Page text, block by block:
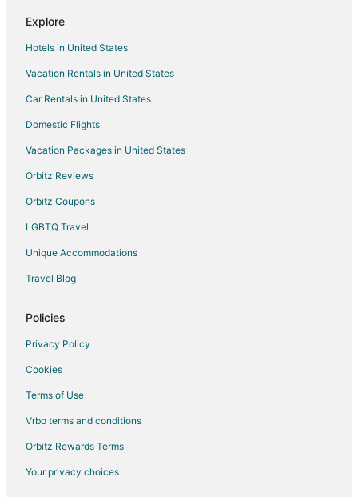
Bruce Mines Hotels
Hotels near Sault Area Hospital
Hotels near Gateway Casinos
Iron Bridge Hotels
Hotels near Bruce Mines Marina
Hotels near Michipicoten Post Provincial Park
Echo Bay Hotels
Hotels near Lake Superior Provincial Park
St. Joseph Island Hotels
Hotels near Hiawatha Highlands
Hotels near Iron Bridge Arena
Explore
Hotels in United States
Vacation Rentals in United States
Car Rentals in United States
Domestic Flights
Vacation Packages in United States
Orbitz Reviews
Orbitz Coupons
LGBTQ Travel
Unique Accommodations
Travel Blog
Policies
Privacy Policy
Cookies
Terms of Use
Vrbo terms and conditions
Orbitz Rewards Terms
Your privacy choices